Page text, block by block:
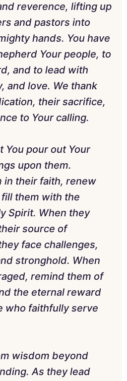
reverence, lifting up
and pastors into
hands. You have
Your people, to
and to lead with
and love. We thank
their sacrifice,
to Your calling.
You pour out Your
upon them.
in their faith, renew
them with the
Spirit. When they
source of
face challenges,
stronghold. When
remind them of
the eternal reward
who faithfully serve
wisdom beyond
As they lead